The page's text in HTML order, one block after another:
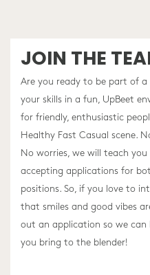
JOIN THE
Are you ready to be part of
your skills in a fun, UpBeet
for friendly, enthusiastic
Healthy Fast Casual scene.
No worries, we will teach you
accepting applications for
positions. So, if you love to
that smiles and good vibes
out an application so we
you bring to the blender!